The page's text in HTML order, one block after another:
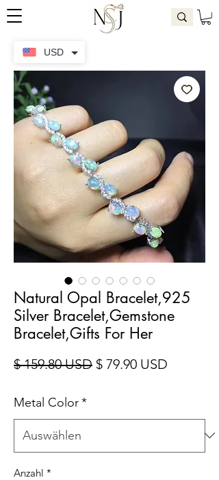
Natural Opal Bracelet,925
Silver Bracelet,Gemstone
Bracelet,Gifts For Her
$ 159.80 USDStandardpreis
$ 79.90 USD
Metal Color*
Anzahl *
USD